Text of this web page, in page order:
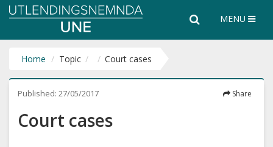
Utlendingsnemnda
the
entire
SearchMENU
Home Topic Court cases
Published:27/05/2017 Share
Court cases